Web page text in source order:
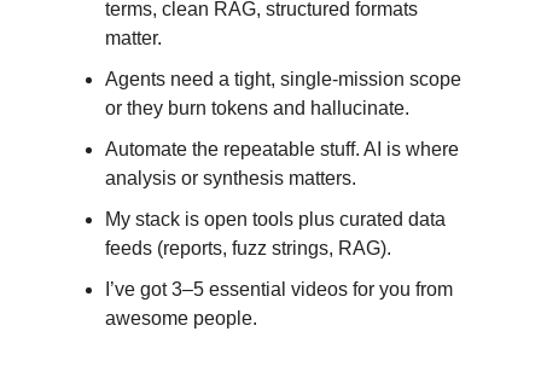
terms, clean RAG, structured formats
matter.
Agents need a tight, single-mission scope
or they burn tokens and hallucinate.
Automate the repeatable stuff. AI is where
analysis or synthesis matters.
My stack is open tools plus curated data
feeds (reports, fuzz strings, RAG).
I’ve got 3–5 essential videos for you from
awesome people.